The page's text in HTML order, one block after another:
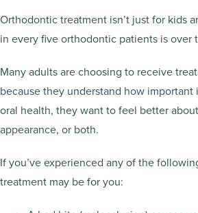
Orthodontic treatment isn’t just for kids
in every five orthodontic patients is over
Many adults are choosing to receive
because they understand how
oral health, they want to feel better
appearance, or both.
If you’ve experienced any of the
treatment may be for you: